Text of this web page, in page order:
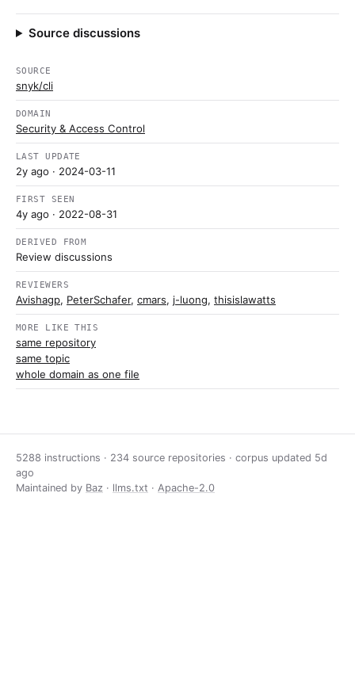
Source discussions
SOURCE
snyk/cli
DOMAIN
Security & Access Control
LAST UPDATE
2y ago · 2024-03-11
FIRST SEEN
4y ago · 2022-08-31
DERIVED FROM
Review discussions
REVIEWERS
Avishagp, PeterSchafer, cmars, j-luong, thisislawatts
MORE LIKE THIS
same repository
same topic
whole domain as one file
5288 instructions · 234 source repositories · corpus updated 5d
ago
Maintained by Baz · llms.txt · Apache-2.0